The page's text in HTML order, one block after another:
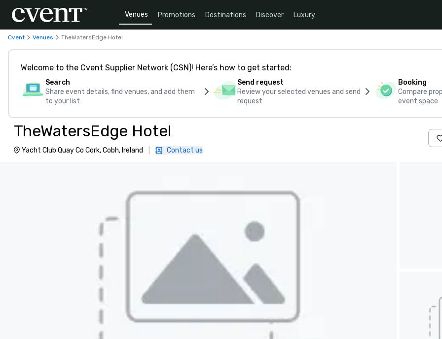
Venues Promotions Destinations Discover Luxury
Cvent Venues TheWatersEdge Hotel
Welcome to the Cvent Supplier Network (CSN)! Here’s how to get started:
Search
Share event details, find venues, and add them
to your list
Send request
Review your selected venues and send
request
Booking
Compare
event space
TheWatersEdge Hotel
Yacht Club Quay Co Cork, Cobh, Ireland Contact us